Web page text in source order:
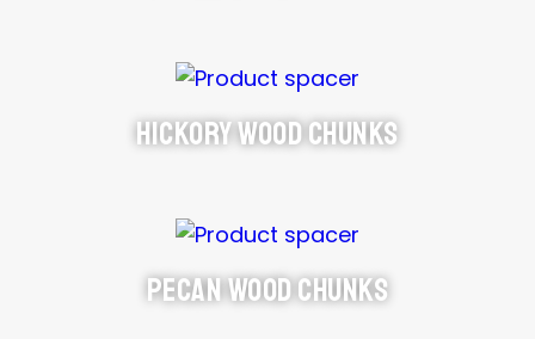
Hickory Wood Chunks
Pecan Wood Chunks